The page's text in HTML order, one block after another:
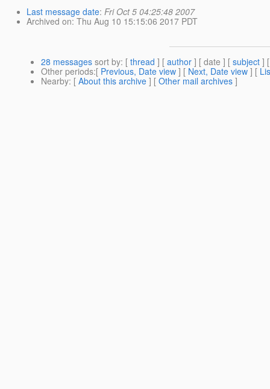
Last message date: Fri Oct 5 04:25:48 2007
Archived on: Thu Aug 10 15:15:06 2017 PDT
28 messages sort by: [ thread ] [ author ] [ date ] [ subject ]
Other periods:[ Previous, Date view ] [ Next, Date view ] [
Nearby: [ About this archive ] [ Other mail archives ]